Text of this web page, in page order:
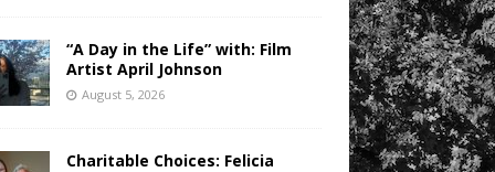
“A Day in the Life” with: Film
Artist April Johnson
August 5, 2026
Charitable Choices: Felicia